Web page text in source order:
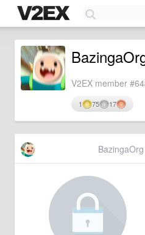
V2EX member
1 75 17
BazingaOrg